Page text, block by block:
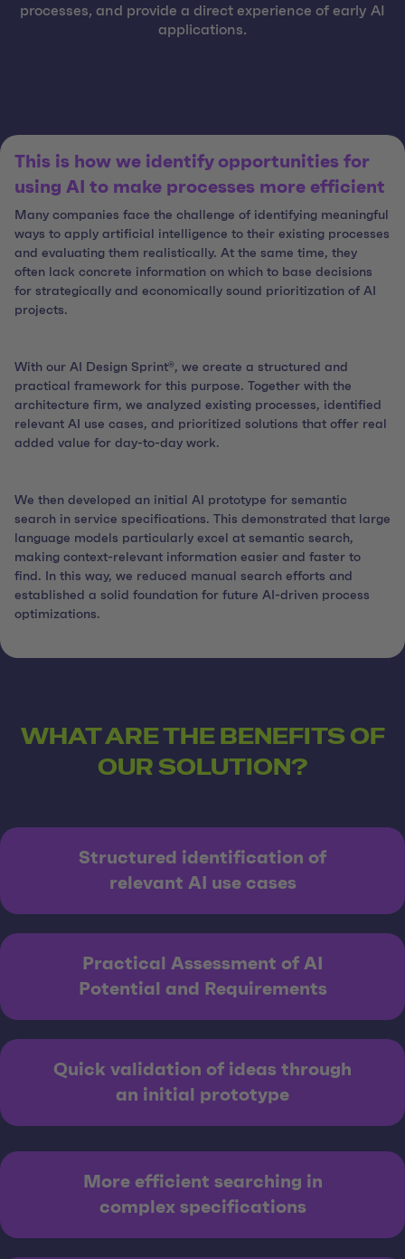
processes, and provide a direct experience of early AI
applications.
This is how we identify opportunities for
using AI to make processes more efficient
Many companies face the challenge of identifying meaningful
ways to apply artificial intelligence to their existing processes
and evaluating them realistically. At the same time, they
often lack concrete information on which to base decisions
for strategically and economically sound prioritization of AI
projects.
With our AI Design Sprint®, we create a structured and
practical framework for this purpose. Together with the
architecture firm, we analyzed existing processes, identified
relevant AI use cases, and prioritized solutions that offer real
added value for day-to-day work.
We then developed an initial AI prototype for semantic
search in service specifications. This demonstrated that large
language models particularly excel at semantic search,
making context-relevant information easier and faster to
find. In this way, we reduced manual search efforts and
established a solid foundation for future AI-driven process
optimizations.
WHAT ARE THE BENEFITS OF
OUR SOLUTION?
Structured identification of
relevant AI use cases
Practical Assessment of AI
Potential and Requirements
Quick validation of ideas through
an initial prototype
More efficient searching in
complex specifications